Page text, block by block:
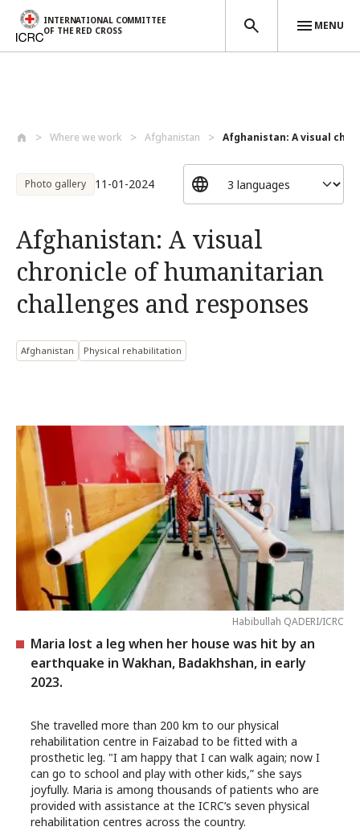
INTERNATIONAL COMMITTEE
OF THE RED CROSS
MENU
Where we work Afghanistan Afghanistan: A visual
Photo gallery 11-01-2024
Afghanistan: A visual
chronicle of humanitarian
challenges and responses
Afghanistan Physical rehabilitation
Habibullah QADERI/ICRC
Maria lost a leg when her house was hit by an
earthquake in Wakhan, Badakhshan, in early
2023.
She travelled more than 200 km to our physical
rehabilitation centre in Faizabad to be fitted with a
prosthetic leg. "I am happy that I can walk again; now I
can go to school and play with other kids,” she says
joyfully. Maria is among thousands of patients who are
provided with assistance at the ICRC’s seven physical
rehabilitation centres across the country.